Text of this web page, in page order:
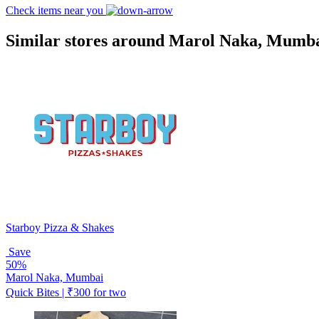
Check items near you
Similar stores around Marol Naka,
Starboy Pizza & Shakes
Save
50%
Marol Naka, Mumbai
Quick Bites | ₹300 for two